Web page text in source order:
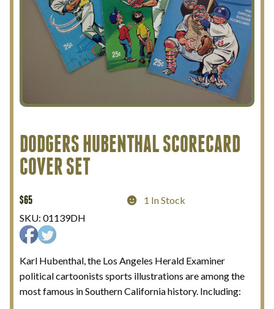
Search Memorabilia with these tools
Search Results
Shopping Cart
My Account
Terms and Conditions
DODGERS HUBENTHAL SCORECARD
COVER SET
$65
1 In Stock
SKU: 01139DH
Karl Hubenthal, the Los Angeles Herald Examiner
political cartoonists sports illustrations are among the
most famous in Southern California history. Including: